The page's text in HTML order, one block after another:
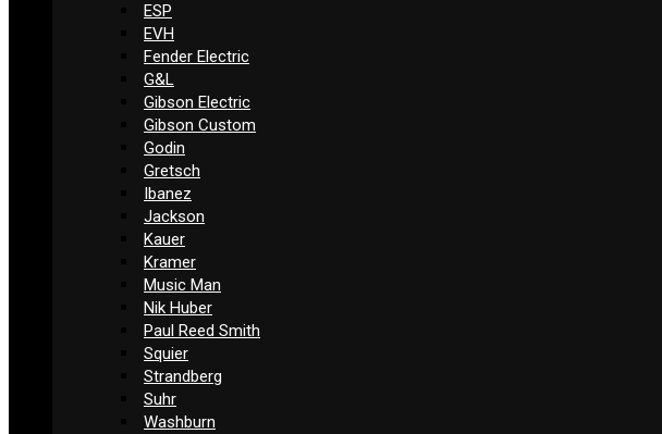
ESP
EVH
Fender Electric
G&L
Gibson Electric
Gibson Custom
Godin
Gretsch
Ibanez
Jackson
Kauer
Kramer
Music Man
Nik Huber
Paul Reed Smith
Squier
Strandberg
Suhr
Washburn